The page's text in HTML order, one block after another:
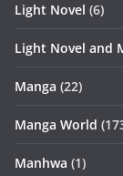
Light Novel (6)
Light Novel and
Manga (22)
Manga World
Manhwa (1)